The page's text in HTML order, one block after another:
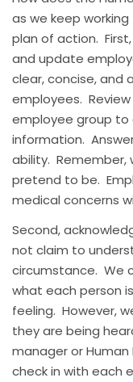
as we keep
plan of action.
and update
clear, concise, and
employees.
employee group to
information.
ability. Remember,
pretend to be.
medical concerns
Second,
not claim to
circumstance. We
what each person
feeling. However,
they are being
manager or
check in with each